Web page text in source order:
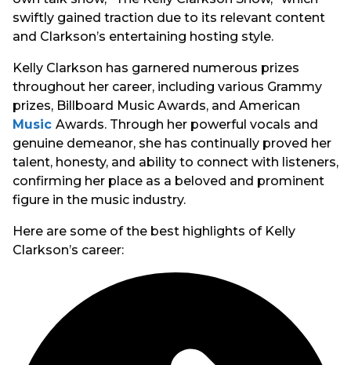
swiftly gained traction due to its relevant content
and Clarkson’s entertaining hosting style.
Kelly Clarkson has garnered numerous prizes
throughout her career, including various Grammy
prizes, Billboard Music Awards, and American
Music Awards. Through her powerful vocals and
genuine demeanor, she has continually proved her
talent, honesty, and ability to connect with listeners,
confirming her place as a beloved and prominent
figure in the music industry.
Here are some of the best highlights of Kelly
Clarkson’s career: